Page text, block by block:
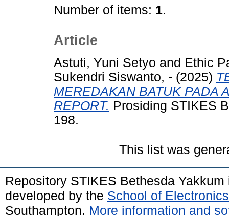
Number of items: 1.
Article
Astuti, Yuni Setyo and Ethic
Sukendri Siswanto, - (2025)
MEREDAKAN BATUK PADA
REPORT. Prosiding STIKES
198.
This list was
Repository STIKES Bethesda
developed by the School of
Southampton. More information and